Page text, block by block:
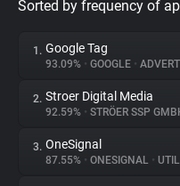
Privacy Digest
About
Sorted by frequency of
1. Google Tag
93.09% • GOOGLE •
2. Stroer Digital Media
92.59% • STRÖER SSP
3. OneSignal
87.55% • ONESIGNAL •